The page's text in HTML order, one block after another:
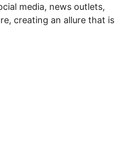
media, news outlets,
creating an allure that is